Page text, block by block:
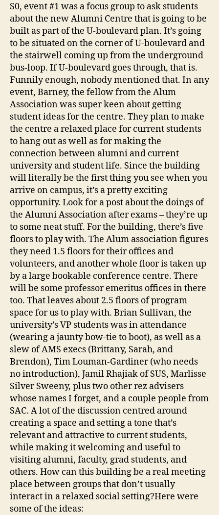
S0, event #1 was a focus group to ask students
about the new Alumni Centre that is going to be
built as part of the U-boulevard plan. It’s going
to be situated on the corner of U-boulevard and
the stairwell coming up from the underground
bus-loop. If U-boulevard goes through, that is.
Funnily enough, nobody mentioned that. In any
event, Barney, the fellow from the Alum
Association was super keen about getting
student ideas for the centre. They plan to make
the centre a relaxed place for current students
to hang out as well as for making the
connection between alumni and current
university and student life. Since the building
will literally be the first thing you see when you
arrive on campus, it’s a pretty exciting
opportunity. Look for a post about the doings of
the Alumni Association after exams – they’re up
to some neat stuff. For the building, there’s five
floors to play with. The Alum association figures
they need 1.5 floors for their offices and
volunteers, and another whole floor is taken up
by a large bookable conference centre. There
will be some professor emeritus offices in there
too. That leaves about 2.5 floors of program
space for us to play with. Brian Sullivan, the
university’s VP students was in attendance
(wearing a jaunty bow-tie to boot), as well as a
slew of AMS execs (Brittany, Sarah, and
Brendon), Tim Louman-Gardiner (who needs
no introduction), Jamil Rhajiak of SUS, Marlisse
Silver Sweeny, plus two other rez advisers
whose names I forget, and a couple people from
SAC. A lot of the discussion centred around
creating a space and setting a tone that’s
relevant and attractive to current students,
while making it welcoming and useful to
visiting alumni, faculty, grad students, and
others. How can this building be a real meeting
place between groups that don’t usually
interact in a relaxed social setting?Here were
some of the ideas: